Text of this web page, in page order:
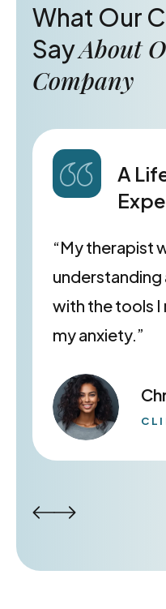
What Our
SayAbout
Company
A
“My therapist
with the tools
my anxiety.”